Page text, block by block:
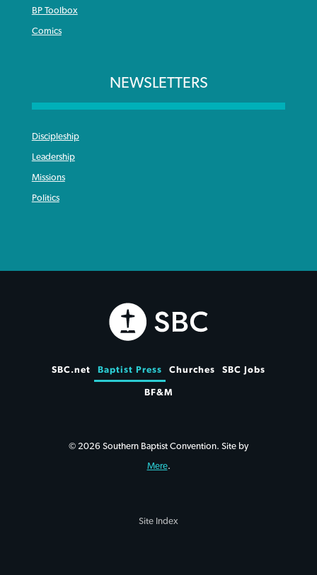
BP Toolbox
Comics
NEWSLETTERS
Discipleship
Leadership
Missions
Politics
SBC.net Baptist Press Churches SBC Jobs
BF&M
© 2026 Southern Baptist Convention. Site by
Mere.
Site Index